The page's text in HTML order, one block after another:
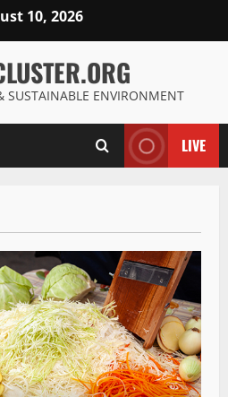
10, 2026
SUSTAINABLE ENVIRONMENT
LIVE